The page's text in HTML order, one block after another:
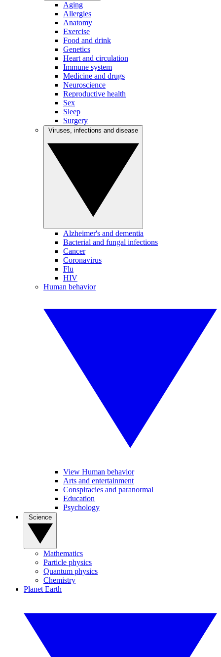
Aging
Allergies
Anatomy
Exercise
Food and drink
Genetics
Heart and circulation
Immune system
Medicine and drugs
Neuroscience
Reproductive health
Sex
Sleep
Surgery
Alzheimer's and dementia
Bacterial and fungal infections
Cancer
Coronavirus
Flu
HIV
Human behavior
View Human behavior
Arts and entertainment
Conspiracies and paranormal
Education
Psychology
Mathematics
Particle physics
Quantum physics
Chemistry
Planet Earth